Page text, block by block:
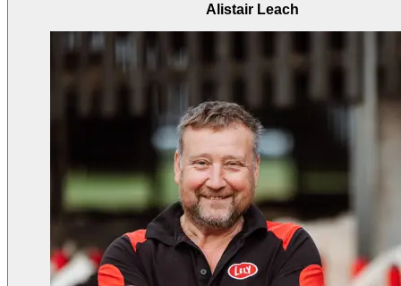
Alistair Leach